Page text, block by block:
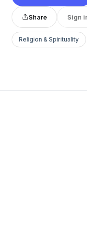
Share Sign
Religion & Spirituality